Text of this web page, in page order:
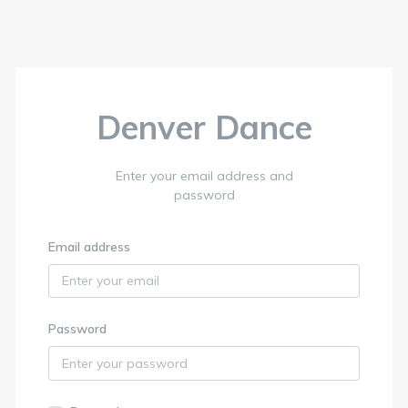
Denver Dance
Enter your email address and
password
Email address
Password